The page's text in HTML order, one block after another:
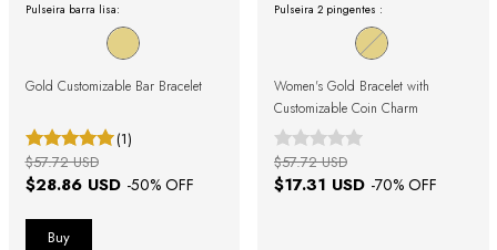
Pulseira barra lisa:
Gold Customizable Bar Bracelet
(1)
$28.86 USD -50% OFF
$57.72 USD
Pulseira 2 pingentes :
Women's Gold Bracelet with
Customizable Coin Charm
$17.31 USD -70% OFF
$57.72 USD